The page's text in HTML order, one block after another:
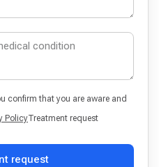
confirm that you are aware and
PolicyTreatment request
request